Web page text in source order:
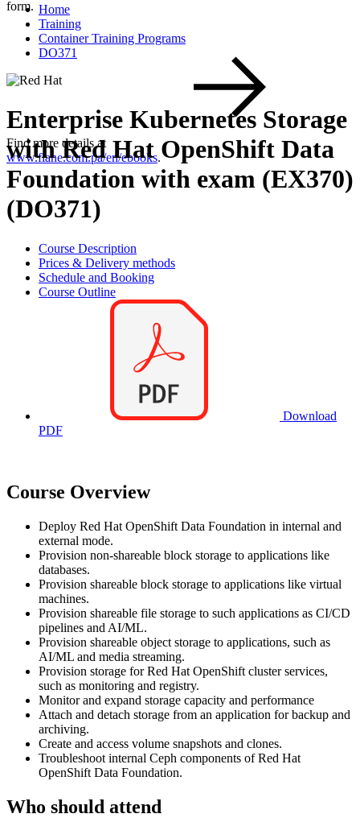
form.
Find more details at
www.flane.com.pa/en/ebooks.
Home
Training
Container Training Programs
DO371
Enterprise Kubernetes Storage
with Red Hat OpenShift Data
Foundation with exam (EX370)
(DO371)
Course Description
Prices & Delivery methods
Schedule and Booking
Course Outline
Download
PDF
Course Overview
Deploy Red Hat OpenShift Data Foundation in internal and
external mode.
Provision non-shareable block storage to applications like
databases.
Provision shareable block storage to applications like virtual
machines.
Provision shareable file storage to such applications as CI/CD
pipelines and AI/ML.
Provision shareable object storage to applications, such as
AI/ML and media streaming.
Provision storage for Red Hat OpenShift cluster services,
such as monitoring and registry.
Monitor and expand storage capacity and performance
Attach and detach storage from an application for backup and
archiving.
Create and access volume snapshots and clones.
Troubleshoot internal Ceph components of Red Hat
OpenShift Data Foundation.
Who should attend